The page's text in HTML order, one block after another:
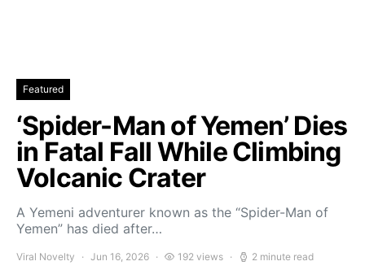
Featured
‘Spider-Man of Yemen’ Dies
in Fatal Fall While Climbing
Volcanic Crater
A Yemeni adventurer known as the “Spider-Man of
Yemen” has died after…
Viral Novelty Jun 16, 2026 192 views 2 minute read